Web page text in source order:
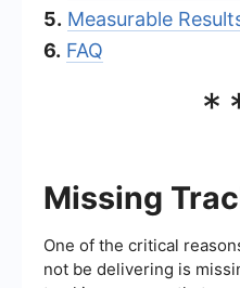
5. Measurable
6. FAQ
Missing
One of the critical
not be delivering is